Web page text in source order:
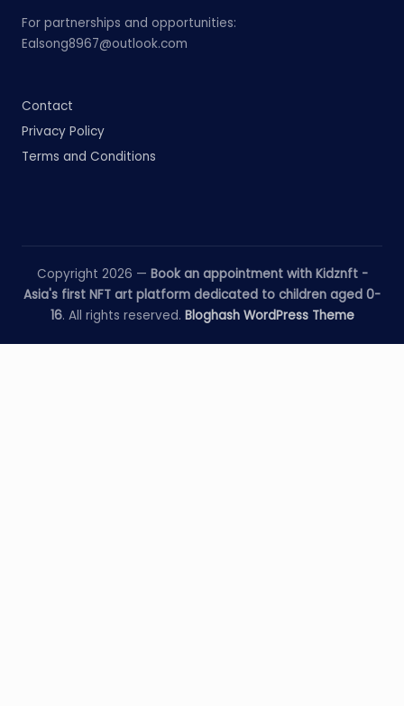
For partnerships and opportunities:
Ealsong8967@outlook.com
Contact
Privacy Policy
Terms and Conditions
Copyright 2026 — Book an appointment with Kidznft -
Asia's first NFT art platform dedicated to children aged 0-
16. All rights reserved. Bloghash WordPress Theme